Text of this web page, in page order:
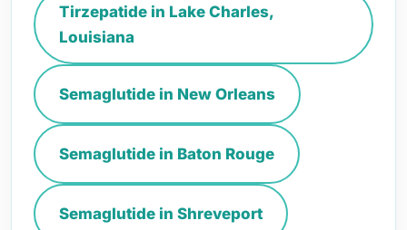
Tirzepatide in Lake Charles,
Louisiana
Semaglutide in New Orleans
Semaglutide in Baton Rouge
Semaglutide in Shreveport